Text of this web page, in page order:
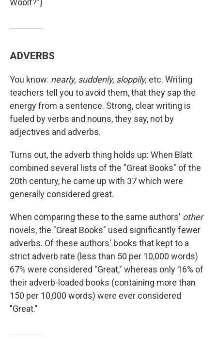
Woolf?")
ADVERBS
You know: nearly, suddenly, sloppily, etc. Writing
teachers tell you to avoid them, that they sap the
energy from a sentence. Strong, clear writing is
fueled by verbs and nouns, they say, not by
adjectives and adverbs.
Turns out, the adverb thing holds up: When Blatt
combined several lists of the "Great Books" of the
20th century, he came up with 37 which were
generally considered great.
When comparing these to the same authors' other
novels, the "Great Books" used significantly fewer
adverbs. Of these authors' books that kept to a
strict adverb rate (less than 50 per 10,000 words)
67% were considered "Great," whereas only 16% of
their adverb-loaded books (containing more than
150 per 10,000 words) were ever considered
"Great."